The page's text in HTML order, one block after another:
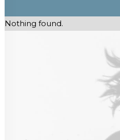
Nothing found.